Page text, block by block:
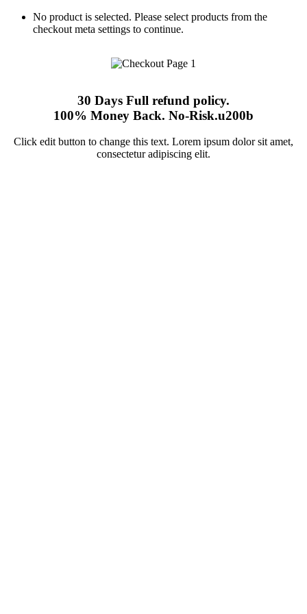
No product is selected. Please select products from the
checkout meta settings to continue.
30 Days Full refund policy.
100% Money Back. No-Risk.u200b
Click edit button to change this text. Lorem ipsum dolor sit amet,
consectetur adipiscing elit.